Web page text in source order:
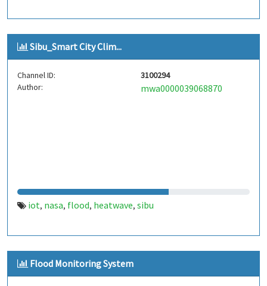
Sibu_Smart City Clim...
Channel ID:
3100294
Author:
mwa0000039068870
iot, nasa, flood, heatwave, sibu
Flood Monitoring System